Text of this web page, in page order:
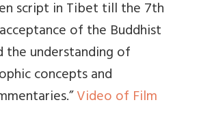
script in Tibet till the 7th
of the Buddhist
understanding of
concepts and
Video of Film